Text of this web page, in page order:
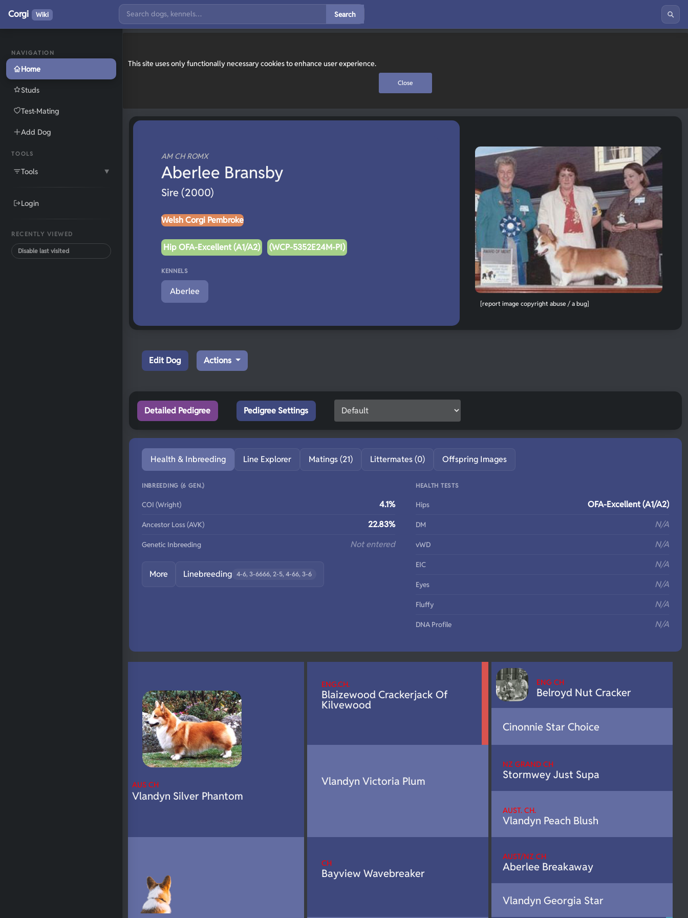
This site uses only functionally necessary cookies to enhance user experience.
Close
NAVIGATION
Home
Studs
Test-Mating
Add Dog
TOOLS
Tools ▼
Login
RECENTLY VIEWED
Disable last visited
Corgi Wiki Search
AM CH ROMX
Aberlee Bransby
Sire (2000)
Welsh Corgi Pembroke
Hip OFA-Excellent (A1/A2) (WCP-5352E24M-PI)
KENNELS
Aberlee
[report image copyright abuse / a bug]
Edit Dog Actions
Detailed Pedigree Pedigree Settings
Health & Inbreeding Line Explorer Matings (21) Littermates (0) Offspring Images
INBREEDING (6 GEN.)
COI (Wright) 4.1%
Ancestor Loss (AVK) 22.83%
Genetic Inbreeding Not entered
More Linebreeding 4-6, 3-6666, 2-5, 4-66, 3-6
HEALTH TESTS
Hips OFA-Excellent (A1/A2)
DM N/A
vWD N/A
EIC N/A
Eyes N/A
Fluffy N/A
DNA Profile N/A
AUS CH
Vlandyn Silver Phantom
ENG.CH.
Blaizewood Crackerjack Of
Kilvewood
Vlandyn Victoria Plum
CH
Bayview Wavebreaker
ENG CH
Belroyd Nut Cracker
Cinonnie Star Choice
NZ GRAND CH
Stormwey Just Supa
AUST. CH.
Vlandyn Peach Blush
AUST/NZ CH
Aberlee Breakaway
Vlandyn Georgia Star